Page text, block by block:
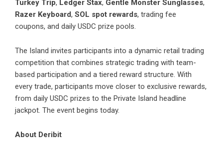
Turkey Trip, Ledger Stax, Gentle Monster Sunglasses,
Razer Keyboard, SOL spot rewards, trading fee
coupons, and daily USDC prize pools.
The Island invites participants into a dynamic retail trading
competition that combines strategic trading with team-
based participation and a tiered reward structure. With
every trade, participants move closer to exclusive rewards,
from daily USDC prizes to the Private Island headline
jackpot. The event begins today.
About Deribit